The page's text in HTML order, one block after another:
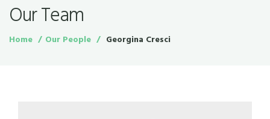
Our Team
Home Our People Georgina Cresci